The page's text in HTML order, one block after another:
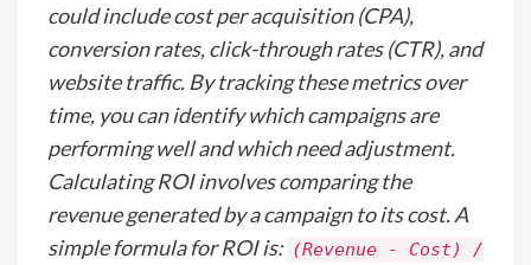
could include cost per acquisition (CPA),
conversion rates, click-through rates (CTR), and
website traffic. By tracking these metrics over
time, you can identify which campaigns are
performing well and which need adjustment.
Calculating ROI involves comparing the
revenue generated by a campaign to its cost. A
simple formula for ROI is: (Revenue - Cost) /